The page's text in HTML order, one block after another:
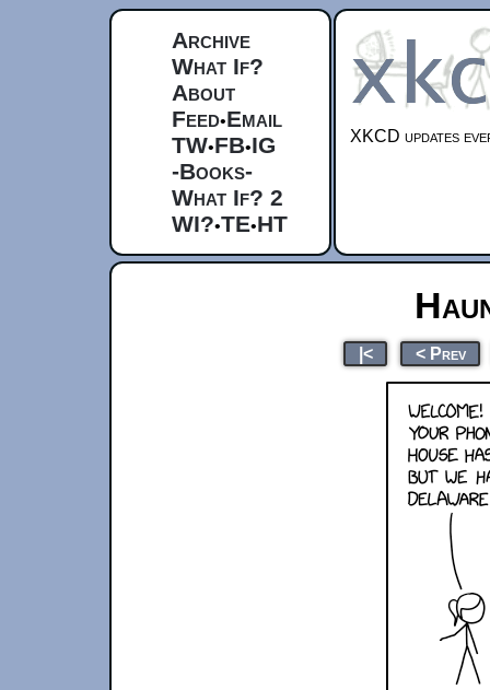
Archive
What If?
About
Feed•Email
TW•FB•IG
-Books-
What If? 2
WI?•TE•HT
XKCD updates
|< < Prev